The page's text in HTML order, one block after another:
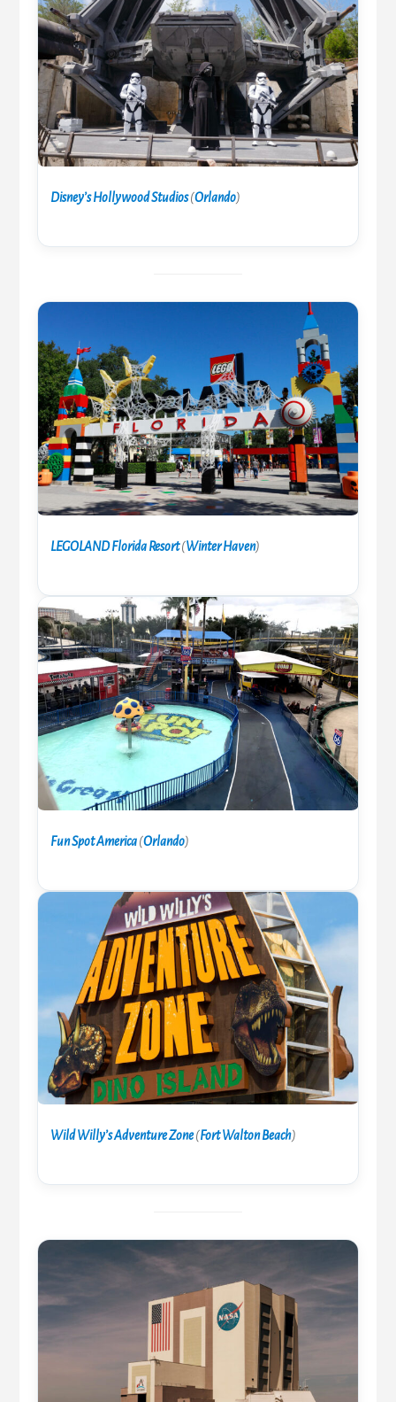
Disney’s Hollywood Studios(Orlando)
LEGOLAND Florida Resort(Winter Haven)
Fun Spot America(Orlando)
Wild Willy’s Adventure Zone(Fort Walton Beach)